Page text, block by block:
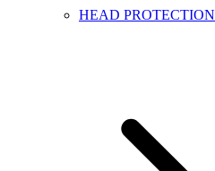
HEAD PROTECTION